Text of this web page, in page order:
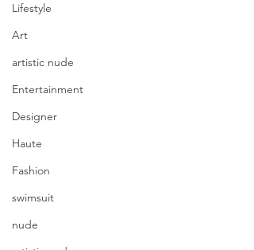
Lifestyle
Art
artistic nude
Entertainment
Designer
Haute
Fashion
swimsuit
nude